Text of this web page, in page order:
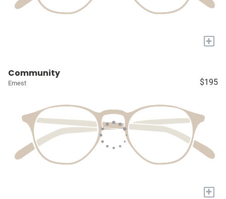
+
Community
Ernest $195
+